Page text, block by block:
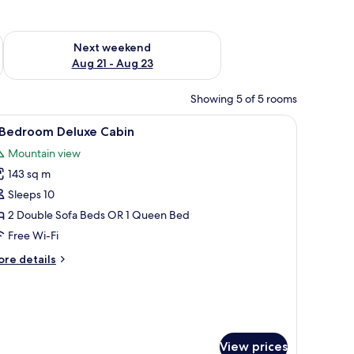
- Aug 16
Next weekend
Aug 21 - Aug 23
Check availability for next weekend Aug 21 - Aug 23
Showing 5 of 5 rooms
area with chairs, a TV, and a fireplace.A two-story log cabin with a balcony,
10 Deluxe Cabin
Mountain view
143 sq m
Sleeps 10
2 Double Sofa Beds OR 1 Queen Bed
Free Wi-Fi
details
View prices